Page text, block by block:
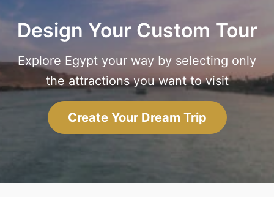
Design Your Custom Tour
Explore Egypt your way by selecting only
the attractions you want to visit
Create Your Dream Trip